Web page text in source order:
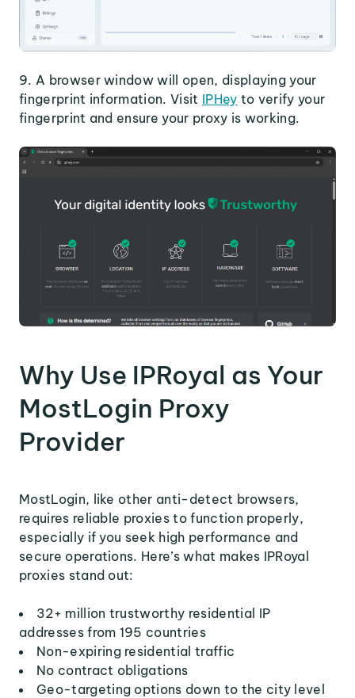
9. A browser window will open, displaying your
fingerprint information. Visit IPHey to verify your
fingerprint and ensure your proxy is working.
Why Use IPRoyal as Your
MostLogin Proxy
Provider
MostLogin, like other anti-detect browsers,
requires reliable proxies to function properly,
especially if you seek high performance and
secure operations. Here’s what makes IPRoyal
proxies stand out:
32+ million trustworthy residential IP
addresses from 195 countries
Non-expiring residential traffic
No contract obligations
Geo-targeting options down to the city level